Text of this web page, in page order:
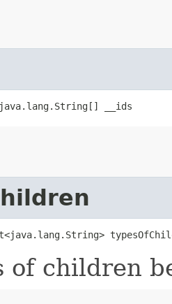
__ids
of children